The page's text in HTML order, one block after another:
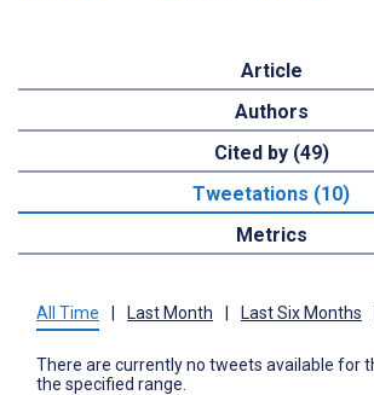
Article
Authors
Cited by (49)
Tweetations (10)
Metrics
All Time Last Month Last Six Months
There are currently no tweets available for
the specified range.